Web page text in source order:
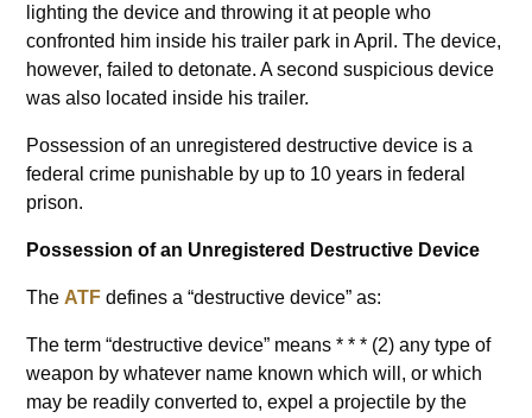
lighting the device and throwing it at people who
confronted him inside his trailer park in April. The device,
however, failed to detonate. A second suspicious device
was also located inside his trailer.
Possession of an unregistered destructive device is a
federal crime punishable by up to 10 years in federal
prison.
Possession of an Unregistered Destructive Device
The ATF defines a “destructive device” as:
The term “destructive device” means * * * (2) any type of
weapon by whatever name known which will, or which
may be readily converted to, expel a projectile by the